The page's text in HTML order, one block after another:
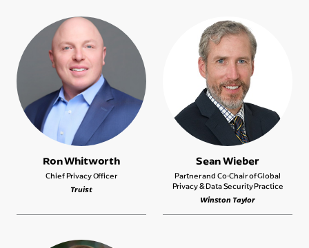
Ron Whitworth
Chief Privacy Officer
Truist
Sean Wieber
Partner and Co-Chair of Global
Privacy & Data Security Practice
Winston Taylor